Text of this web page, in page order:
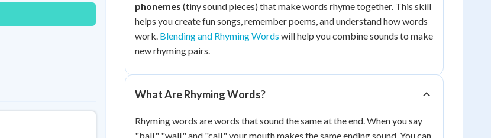
phonemes (tiny sound pieces) that make words rhyme together. This skill
helps you create fun songs, remember poems, and understand how words
work. Blending and Rhyming Words will help you combine sounds to make
new rhyming pairs.
What Are Rhyming Words?
Rhyming words are words that sound the same at the end. When you say
"ball," "wall," and "call," your mouth makes the same ending sound. You can